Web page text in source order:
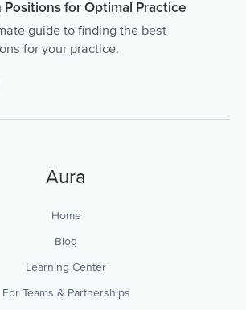
Positions for Optimal Practice
guide to finding the best
for your practice.
Aura
Home
Blog
Learning Center
For Teams & Partnerships